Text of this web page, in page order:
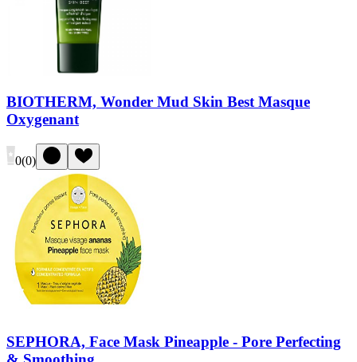
BIOTHERM, Wonder Mud Skin Best Masque
Oxygenant
0(0)
SEPHORA, Face Mask Pineapple - Pore Perfecting